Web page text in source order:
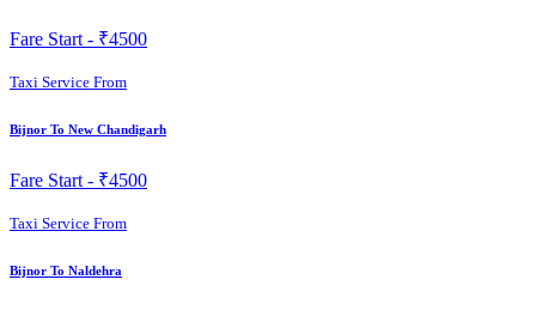
Fare Start - ₹4500
Taxi Service From
Bijnor To New Chandigarh
Fare Start - ₹4500
Taxi Service From
Bijnor To Naldehra